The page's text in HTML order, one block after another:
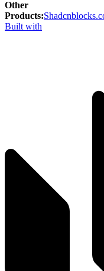
Other
Products:
Built with